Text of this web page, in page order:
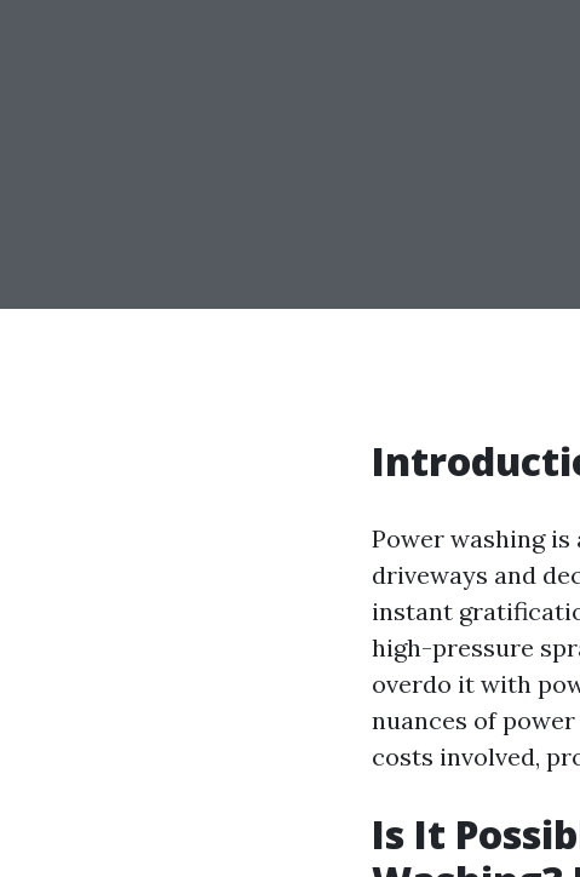
Power washing
driveways and
instant
high-pressure
overdo it with
nuances of
costs involved,
Is It